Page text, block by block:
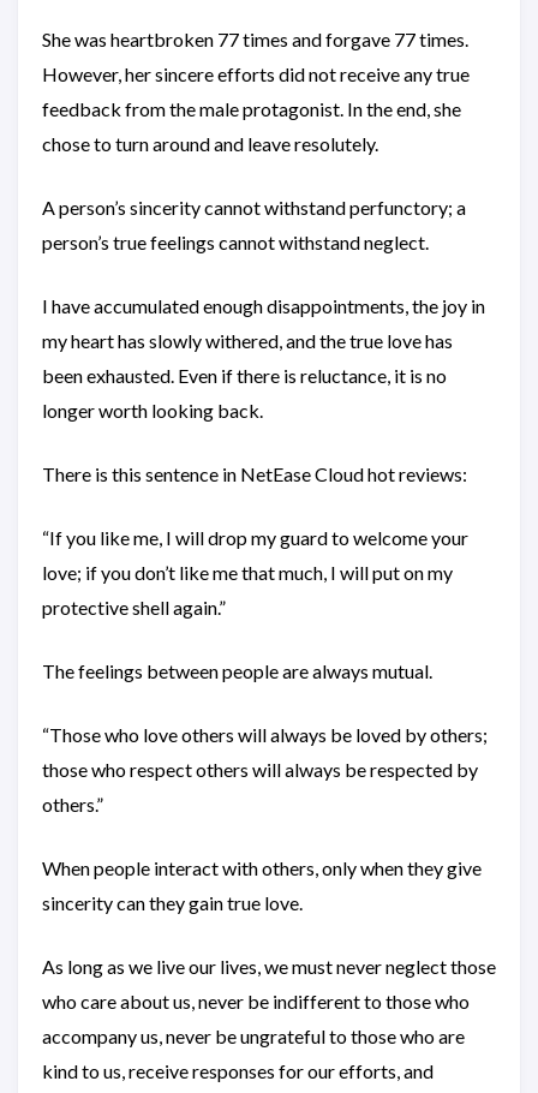
She was heartbroken 77 times and forgave 77 times.
However, her sincere efforts did not receive any true
feedback from the male protagonist. In the end, she
chose to turn around and leave resolutely.
A person’s sincerity cannot withstand perfunctory; a
person’s true feelings cannot withstand neglect.
I have accumulated enough disappointments, the joy in
my heart has slowly withered, and the true love has
been exhausted. Even if there is reluctance, it is no
longer worth looking back.
There is this sentence in NetEase Cloud hot reviews:
“If you like me, I will drop my guard to welcome your
love; if you don’t like me that much, I will put on my
protective shell again.”
The feelings between people are always mutual.
“Those who love others will always be loved by others;
those who respect others will always be respected by
others.”
When people interact with others, only when they give
sincerity can they gain true love.
As long as we live our lives, we must never neglect those
who care about us, never be indifferent to those who
accompany us, never be ungrateful to those who are
kind to us, receive responses for our efforts, and